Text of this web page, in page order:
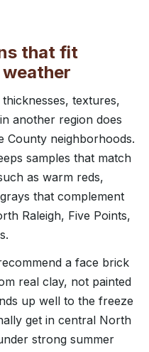
that fit
weather
textures,
another region does
County neighborhoods.
samples that match
as warm reds,
that complement
Raleigh, Five Points,
a face brick
real clay, not painted
up well to the freeze
get in central North
strong summer